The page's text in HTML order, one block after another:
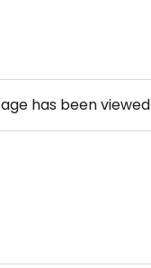
has been viewed